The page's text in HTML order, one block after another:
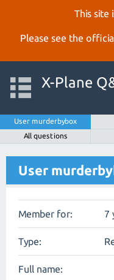
This site
Please see the
X-Plane
User murderbybox
All questions
User
Member for: 7
Type:
Full name: